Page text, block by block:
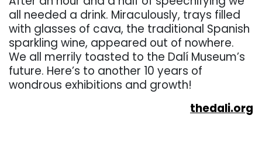
all needed a drink. Miraculously, trays filled
with glasses of cava, the traditional Spanish
sparkling wine, appeared out of nowhere.
We all merrily toasted to the Dalí Museum’s
future. Here’s to another 10 years of
wondrous exhibitions and growth!
thedali.org